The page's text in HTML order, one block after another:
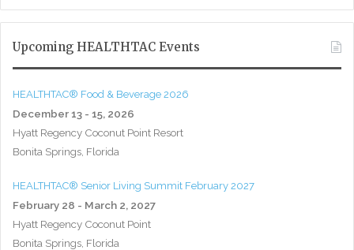
Upcoming HEALTHTAC Events
HEALTHTAC® Food & Beverage 2026
December 13 - 15, 2026
Hyatt Regency Coconut Point Resort
Bonita Springs, Florida
HEALTHTAC® Senior Living Summit February 2027
February 28 - March 2, 2027
Hyatt Regency Coconut Point
Bonita Springs, Florida